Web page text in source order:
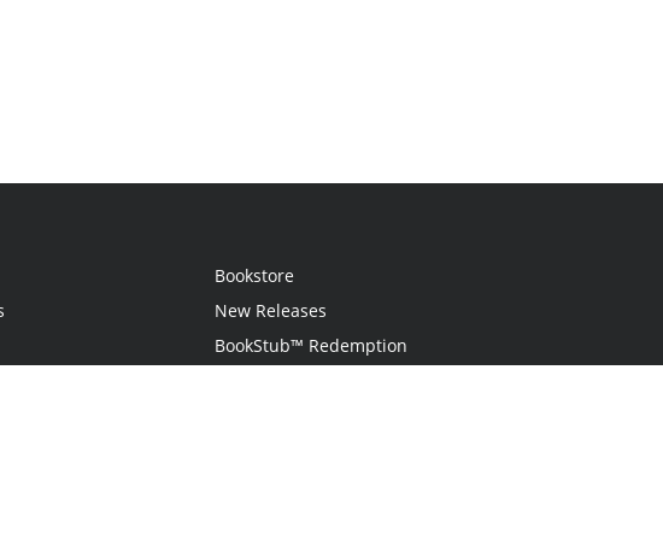
Bookstore
New Releases
BookStub™ Redemption